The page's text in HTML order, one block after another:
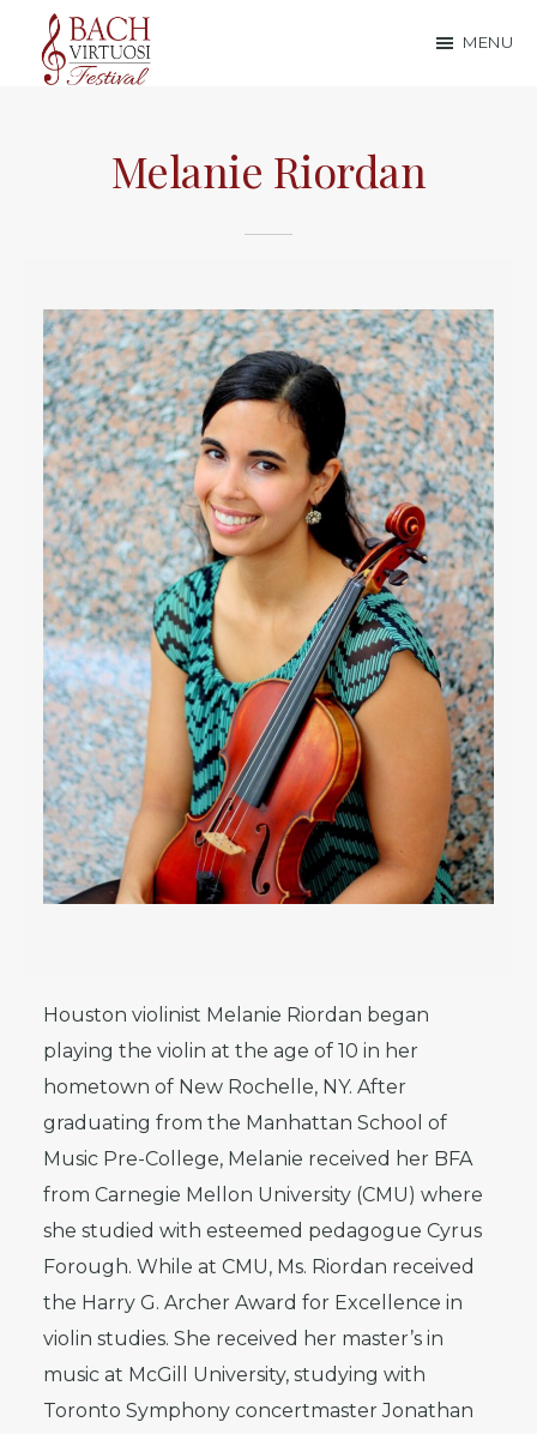
main
footer
Virtuosi
Festival
MENU
Melanie Riordan
Houston violinist Melanie Riordan began
playing the violin at the age of 10 in her
hometown of New Rochelle, NY. After
graduating from the Manhattan School of
Music Pre-College, Melanie received her BFA
from Carnegie Mellon University (CMU) where
she studied with esteemed pedagogue Cyrus
Forough. While at CMU, Ms. Riordan received
the Harry G. Archer Award for Excellence in
violin studies. She received her master’s in
music at McGill University, studying with
Toronto Symphony concertmaster Jonathan